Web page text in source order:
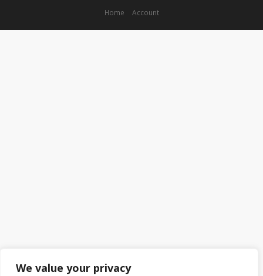
We value your privacy
Home
Account